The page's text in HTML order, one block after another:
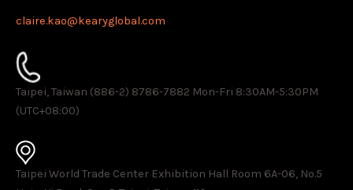
claire.kao@kearyglobal.com
Taipei, Taiwan (886-2) 8786-7882 ​Mon-Fri 8:30AM-5:30PM
(UTC+08:00)
Taipei World Trade Center Exhibition Hall Room 6A-06, No.5